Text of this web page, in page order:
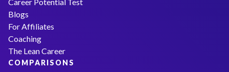
Blogs
For Affiliates
Coaching
The Lean Career
COMPARISONS